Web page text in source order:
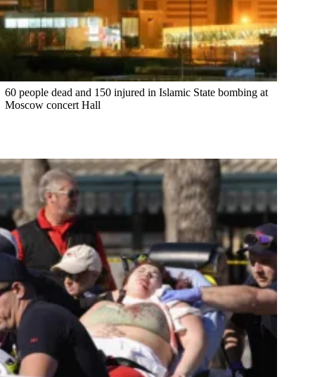
60 people dead and 150 injured in Islamic State bombing at
Moscow concert Hall